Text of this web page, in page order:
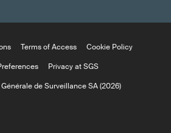
Terms of Access
Cookie Policy
Privacy at SGS
de Surveillance SA (2026)